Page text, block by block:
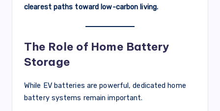
clearest paths toward low-carbon living.
The Role of Home Battery
Storage
While EV batteries are powerful, dedicated home
battery systems remain important.